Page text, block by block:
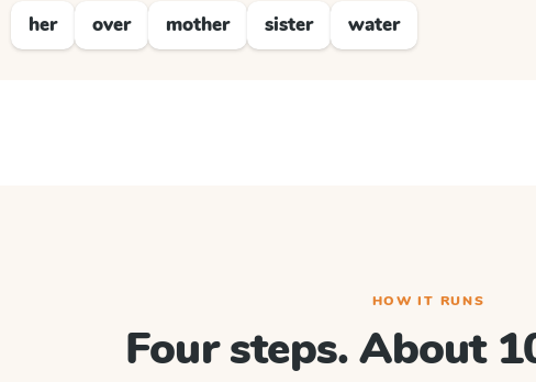
her over mother sister water
HOW IT RUNS
Four steps. About